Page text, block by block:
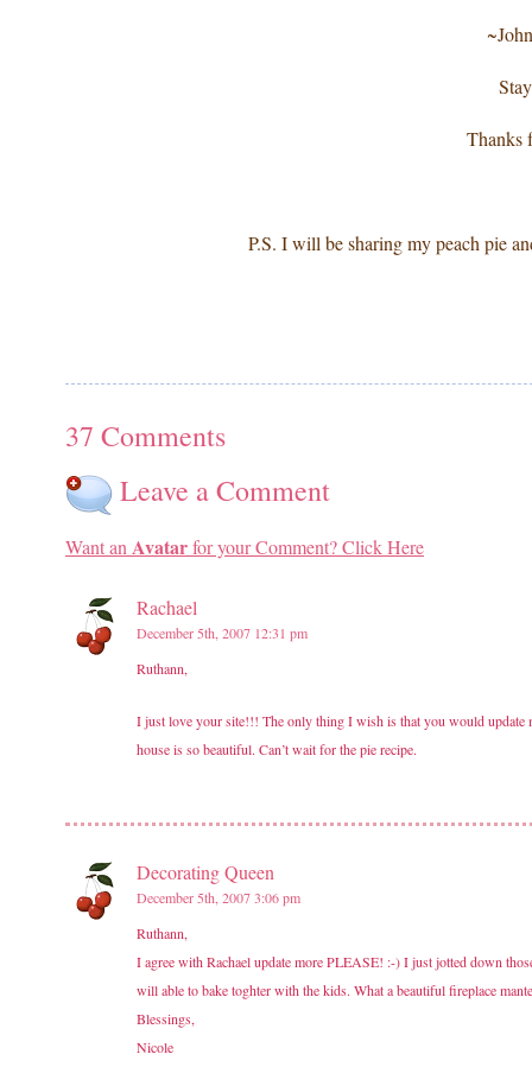
Thanks
P.S. I will be sharing my peach pie
37 Comments
Leave a Comment
Want an Avatarfor your Comment? Click Here
Rachael
December 5th, 2007 12:31 pm
Ruthann,
I just love your site!!! The only thing I wish is that you would
house is so beautiful. Can’t wait for the pie recipe.
Decorating Queen
December 5th, 2007 3:06 pm
Ruthann,
I agree with Rachael update more PLEASE! :-) I just jotted down
will able to bake toghter with the kids. What a beautiful fireplace
Blessings,
Nicole